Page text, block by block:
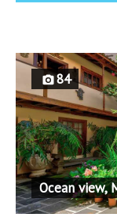
84
Ocean view,